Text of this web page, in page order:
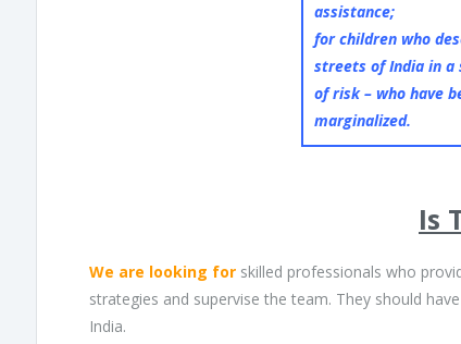
assistance;
for children who
streets of India in a
of risk – who have
marginalized.
Is
We are looking for skilled professionals who
strategies and supervise the team. They should
India.